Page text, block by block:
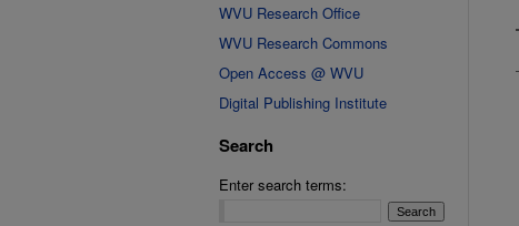
WVU Research Office
WVU Research Commons
Open Access @ WVU
Digital Publishing Institute
Search
Enter search terms: